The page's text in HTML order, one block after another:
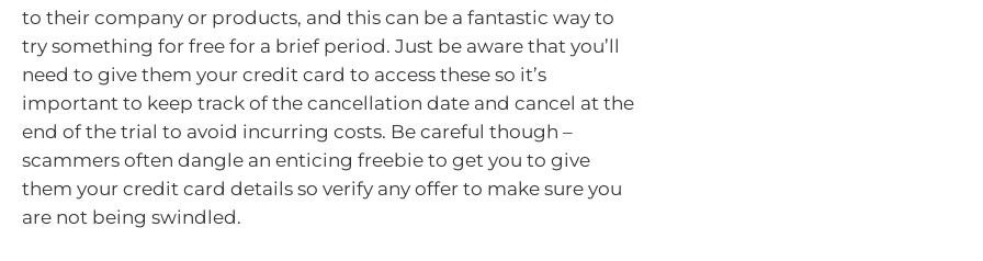
to their company or products, and this can be a fantastic way to
try something for free for a brief period. Just be aware that you’ll
need to give them your credit card to access these so it’s
important to keep track of the cancellation date and cancel at the
end of the trial to avoid incurring costs. Be careful though –
scammers often dangle an enticing freebie to get you to give
them your credit card details so verify any offer to make sure you
are not being swindled.